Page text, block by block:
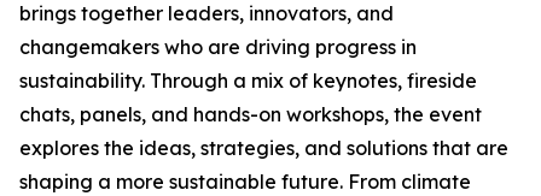
brings together leaders, innovators, and
changemakers who are driving progress in
sustainability. Through a mix of keynotes, fireside
chats, panels, and hands-on workshops, the event
explores the ideas, strategies, and solutions that are
shaping a more sustainable future. From climate